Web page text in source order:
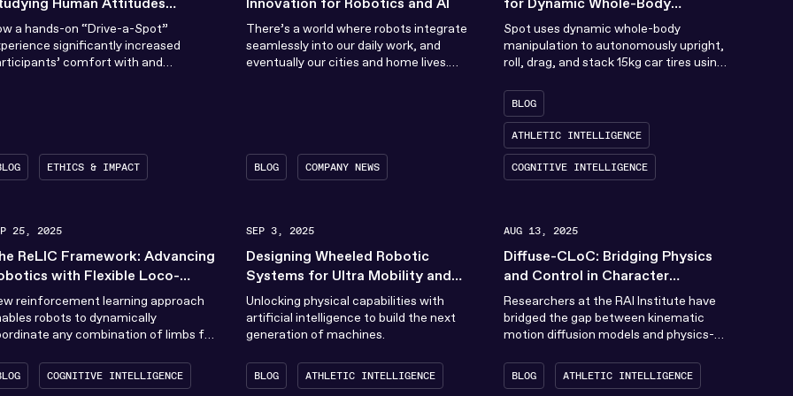
Robots Through
a hands-on “Drive-a-Spot”
significantly increased
comfort with and
ETHICS & IMPACT
There’s a world where robots integrate
seamlessly into our daily work, and
eventually our cities and home lives.
BLOG COMPANY NEWS
Manipulation
Spot uses dynamic whole-body
manipulation to autonomously upright,
roll, drag, and stack 15kg car tires using
reinforcement learning and sampling-
based optimization
BLOG
ATHLETIC INTELLIGENCE
COGNITIVE INTELLIGENCE
25, 2025
ReLIC Framework: Advancing
with Flexible Loco-
reinforcement learning approach
robots to dynamically
any combination of limbs for
COGNITIVE INTELLIGENCE
SEP 3, 2025
Designing Wheeled Robotic
Systems for Ultra Mobility and
Performance
Unlocking physical capabilities with
artificial intelligence to build the next
generation of machines.
BLOG ATHLETIC INTELLIGENCE
AUG 13, 2025
Diffuse-CLoC: Bridging Physics
and Control in Character
Animation
Researchers at the RAI Institute have
bridged the gap between kinematic
motion diffusion models and physics-
diffusion framework called...
BLOG ATHLETIC INTELLIGENCE